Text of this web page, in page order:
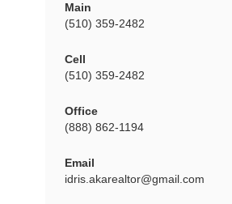
Main
(510) 359-2482
Cell
(510) 359-2482
Office
(888) 862-1194
Email
idris.akarealtor@gmail.com